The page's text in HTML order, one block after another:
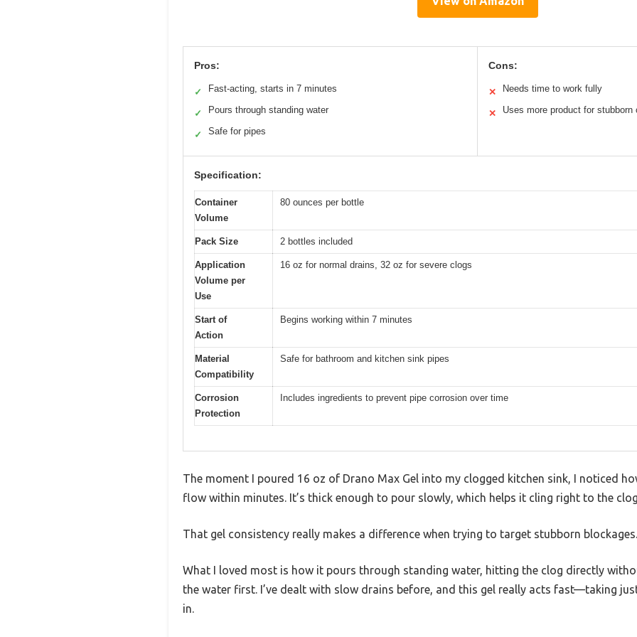
Pros:
✓ Fast-acting, starts in 7 minutes
✓ Pours through standing water
✓ Safe for pipes
Cons:
✕ Needs time to work fully
✕ Uses more product for stubborn
Specification:
Container
Volume
80 ounces per bottle
Pack Size 2 bottles included
Application
Volume per
Use
16 oz for normal drains, 32 oz for severe clogs
Start of
Action
Begins working within 7 minutes
Material
Compatibility
Safe for bathroom and kitchen sink pipes
Corrosion
Protection
Includes ingredients to prevent pipe corrosion over time
The moment I poured 16 oz of Drano Max Gel into my clogged kitchen sink, I noticed
flow within minutes. It’s thick enough to pour slowly, which helps it cling right to the
That gel consistency really makes a difference when trying to target stubborn blockages.
What I loved most is how it pours through standing water, hitting the clog directly
the water first. I’ve dealt with slow drains before, and this gel really acts fast—taking
in.